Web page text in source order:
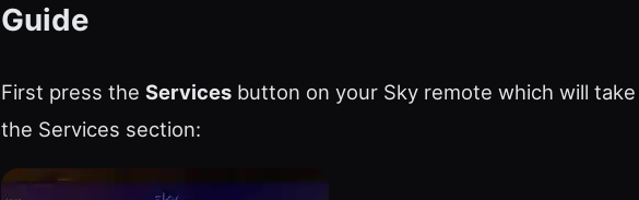
Guide
First press the Services button on your Sky remote which will
the Services section: